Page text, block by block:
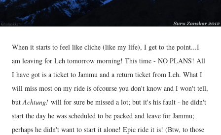
When it starts to feel like cliche (like my life), I get to the point...I
am leaving for Leh tomorrow morning! This time - NO PLANS! All
I have got is a ticket to Jammu and a return ticket from Leh. What I
will miss most on my ride is ofcourse you don't know and I won't tell,
but Achtung! will for sure be missed a lot; but it's his fault - he didn't
start the day he was scheduled to be packed and leave for Jammu;
perhaps he didn't want to start it alone! Epic ride it is! (Btw, to those